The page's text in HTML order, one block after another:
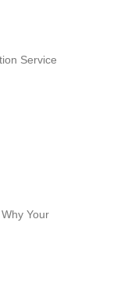
Service
Your